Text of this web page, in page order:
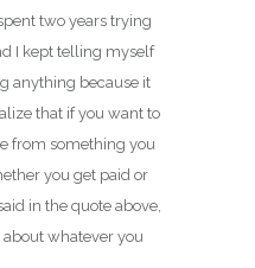
two years trying
I kept telling myself
anything because it
that if you want to
from something you
you get paid or
in the quote above,
about whatever you